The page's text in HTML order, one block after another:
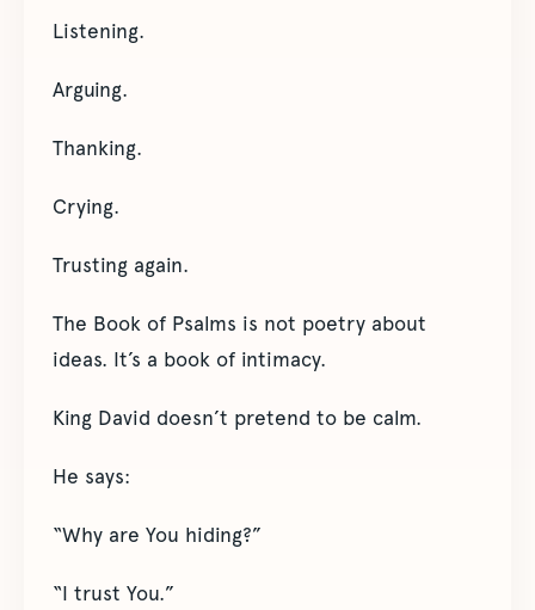
Listening.
Arguing.
Thanking.
Crying.
Trusting again.
The Book of Psalms is not poetry about
ideas. It’s a book of intimacy.
King David doesn’t pretend to be calm.
He says:
“Why are You hiding?”
“I trust You.”